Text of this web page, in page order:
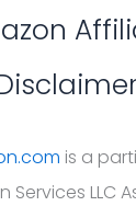
is a
Services LLC